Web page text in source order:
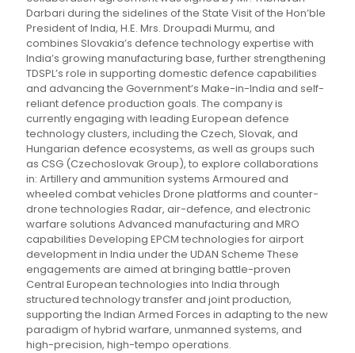
Darbari during the sidelines of the State Visit of the Hon’ble
President of India, H.E. Mrs. Droupadi Murmu, and
combines Slovakia’s defence technology expertise with
India’s growing manufacturing base, further strengthening
TDSPL’s role in supporting domestic defence capabilities
and advancing the Government’s Make-in-India and self-
reliant defence production goals. The company is
currently engaging with leading European defence
technology clusters, including the Czech, Slovak, and
Hungarian defence ecosystems, as well as groups such
as CSG (Czechoslovak Group), to explore collaborations
in: Artillery and ammunition systems Armoured and
wheeled combat vehicles Drone platforms and counter-
drone technologies Radar, air-defence, and electronic
warfare solutions Advanced manufacturing and MRO
capabilities Developing EPCM technologies for airport
development in India under the UDAN Scheme These
engagements are aimed at bringing battle-proven
Central European technologies into India through
structured technology transfer and joint production,
supporting the Indian Armed Forces in adapting to the new
paradigm of hybrid warfare, unmanned systems, and
high-precision, high-tempo operations.